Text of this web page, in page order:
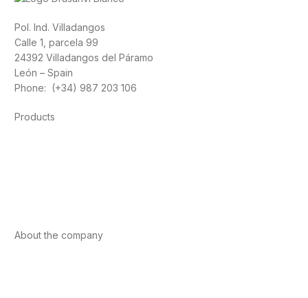
Pol. Ind. Villadangos
Calle 1, parcela 99
24392 Villadangos del Páramo
León – Spain
Phone: (+34) 987 203 106
Products
About the company